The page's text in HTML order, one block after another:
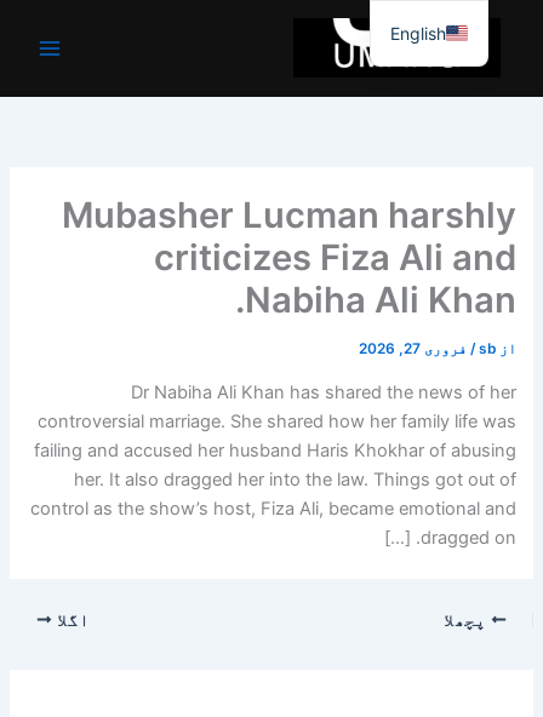
جائیں۔
Mubasher Lucman harshly
criticizes Fiza Ali and
Nabiha Ali Khan.
از sb
/ فروری 27, 2026
Dr Nabiha Ali Khan has shared the news of her
controversial marriage. She shared how her family life was
failing and accused her husband Haris Khokhar of abusing
her. It also dragged her into the law. Things got out of
control as the show’s host, Fiza Ali, became emotional and
dragged on. […]
پچھلا اگلا
English